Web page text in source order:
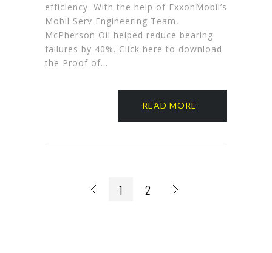
efficiency. With the help of ExxonMobil’s
Mobil Serv Engineering Team,
McPherson Oil helped reduce bearing
failures by 40%. Click here to download
the Proof of…
READ MORE
1 2